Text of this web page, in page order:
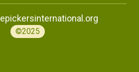
©2025